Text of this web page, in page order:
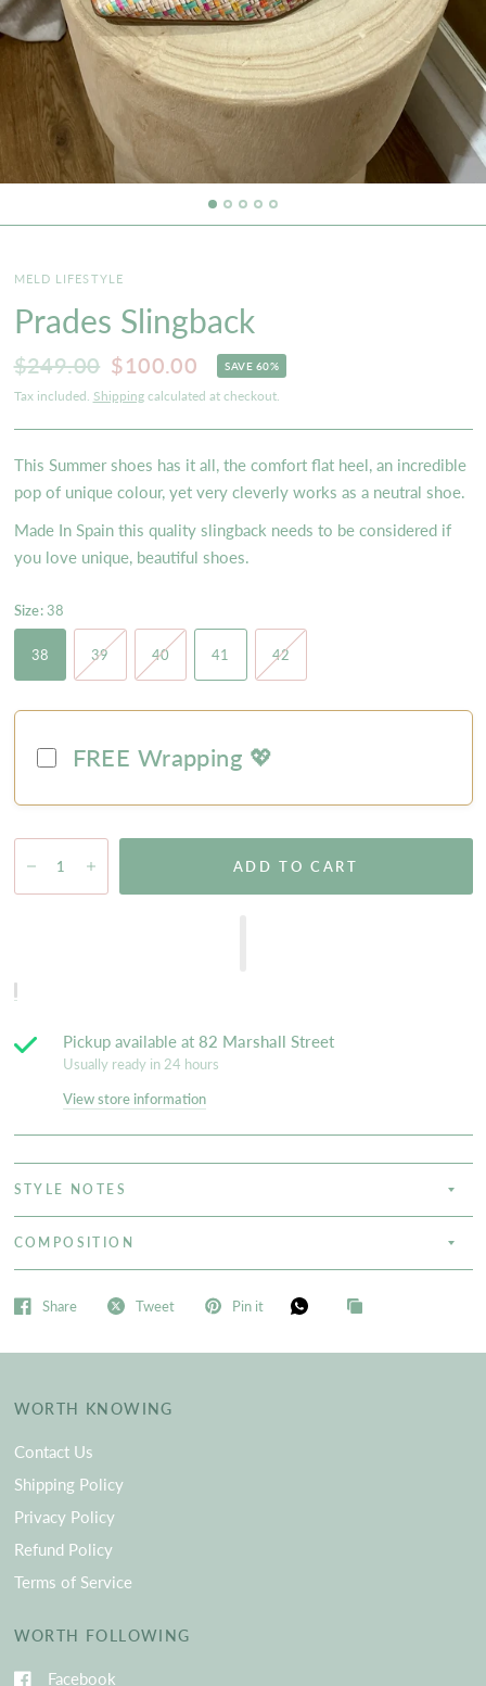
MELD LIFESTYLE
Prades Slingback
$249.00 $100.00 SAVE 60%
Tax included. Shippingcalculated at checkout.
This Summer shoes has it all, the comfort flat heel, an incredible
pop of unique colour, yet very cleverly works as a neutral shoe.
Made In Spain this quality slingback needs to be considered if
you love unique, beautiful shoes.
Size:38
38 39 40 41 42
FREE Wrapping 💖
ADD TO CART
Pickup available at 82 Marshall Street
Usually ready in 24 hours
View store information
STYLE NOTES
COMPOSITION
Share Tweet Pin it
WORTH KNOWING
Contact Us
Shipping Policy
Privacy Policy
Refund Policy
Terms of Service
WORTH FOLLOWING
Facebook